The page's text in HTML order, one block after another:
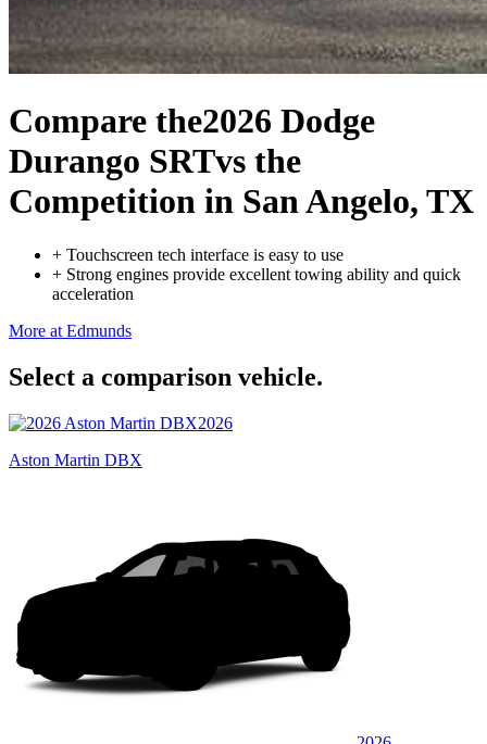
Compare the2026 Dodge
Durango SRTvs the
Competition in San Angelo, TX
+ Touchscreen tech interface is easy to use
+ Strong engines provide excellent towing ability and quick
acceleration
More at Edmunds
Select a comparison vehicle.
2026
Aston Martin DBX